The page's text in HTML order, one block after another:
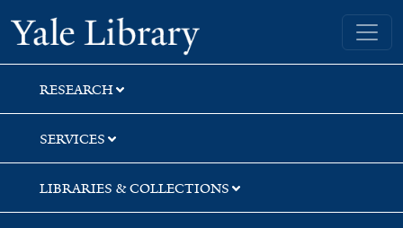
Skip
to
search
Skip
to
main
content
Skip
to
first
result
Yale University Library
RESEARCH
SERVICES
LIBRARIES & COLLECTIONS